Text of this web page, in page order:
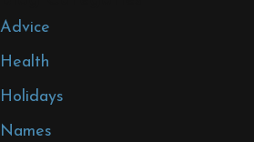
Advice
Health
Holidays
Names